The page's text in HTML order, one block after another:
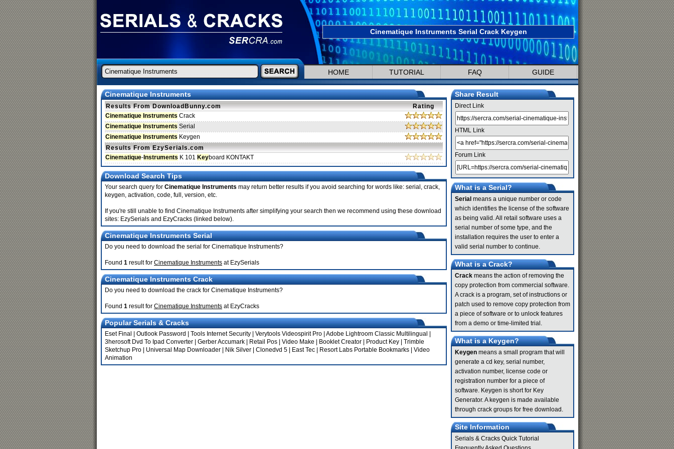
Cinematique Instruments Serial Crack Keygen
HOME TUTORIAL FAQ GUIDE
Cinematique Instruments
Results From DownloadBunny.com
Rating
Cinematique Instruments Crack
Cinematique Instruments Serial
Cinematique Instruments Keygen
Results From EzySerials.com
Cinematique- Instruments K 101 Keyboard KONTAKT
Download Search Tips
Your search query for Cinematique Instruments may return better results if you avoid searching for words like: serial, crack,
keygen, activation, code, full, version, etc.
If you're still unable to find Cinematique Instruments after simplifying your search then we recommend using these download
sites: EzySerials and EzyCracks (linked below).
Cinematique Instruments Serial
Do you need to download the serial for Cinematique Instruments?
Found 1 result for Cinematique Instruments at EzySerials
Cinematique Instruments Crack
Do you need to download the crack for Cinematique Instruments?
Found 1 result for Cinematique Instruments at EzyCracks
Popular Serials & Cracks
Eset Final Outlook Password Tools Internet Security Verytools Videospirit Pro Adobe Lightroom Classic Multilingual
3herosoft Dvd To Ipad Converter
Gerber Accumark Retail Pos Video Make Booklet Creator Product Key
Trimble
Sketchup Pro
Universal Map Downloader Nik Silver Clonedvd 5 East Tec Resort Labs Portable Bookmarks
Video
Animation
Share Result
Direct Link
HTML Link
Forum Link
What is a Serial?
Serial means a unique number or code
which identifies the license of the software
as being valid. All retail software uses a
serial number of some type, and the
installation requires the user to enter a
valid serial number to continue.
What is a Crack?
Crack means the action of removing the
copy protection from commercial software.
A crack is a program, set of instructions or
patch used to remove copy protection from
a piece of software or to unlock features
from a demo or time-limited trial.
What is a Keygen?
Keygen means a small program that will
generate a cd key, serial number,
activation number, license code or
registration number for a piece of
software. Keygen is short for Key
Generator. A keygen is made available
through crack groups for free download.
Site Information
Serials & Cracks Quick Tutorial